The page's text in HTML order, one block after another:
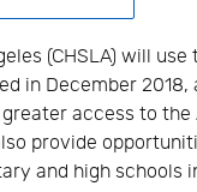
(CHSLA) will
in December
access to
provide
and high schools